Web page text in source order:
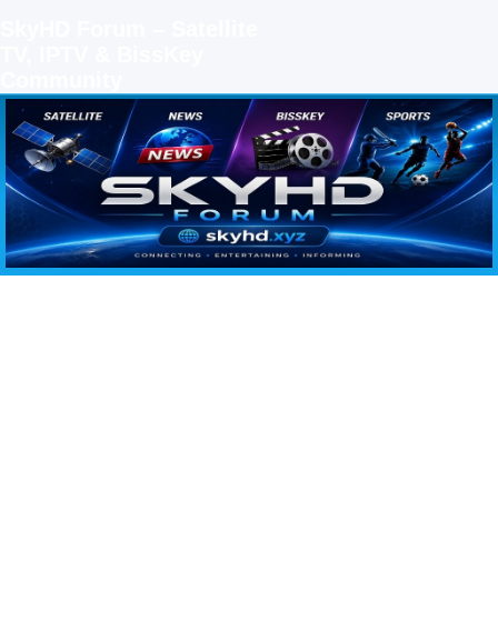
SKYHD FORUM
Join SkyHD Forum for latest satellite TV updates, IPTV guides, BissKey keys, live sports
streaming and technology discussions.